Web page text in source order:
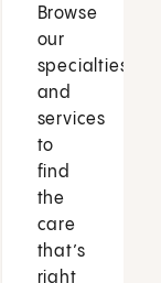
Browse
our
specialties
and
services
to
find
the
care
that’s
right